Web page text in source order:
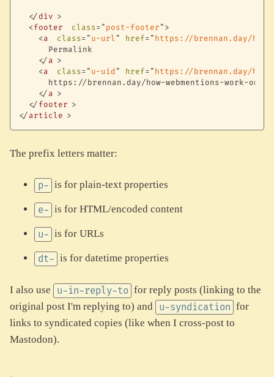
</div >
<footer class= " post-footer " >
<a class= " u-url " href= " https://brennan.day/how-
      Permalink
</ a >
<a class= " u-uid " href= " https://brennan.day/how-
https://brennan.day/how-webmentions-work-on-
</ a >
</ footer >
</ article >
The prefix letters matter:
p- is for plain-text properties
e- is for HTML/encoded content
u- is for URLs
dt- is for datetime properties
I also use u-in-reply-to for reply posts (linking to the
original post I'm replying to) and
u-syndication for
links to syndicated copies (like when I cross-post to
Mastodon).